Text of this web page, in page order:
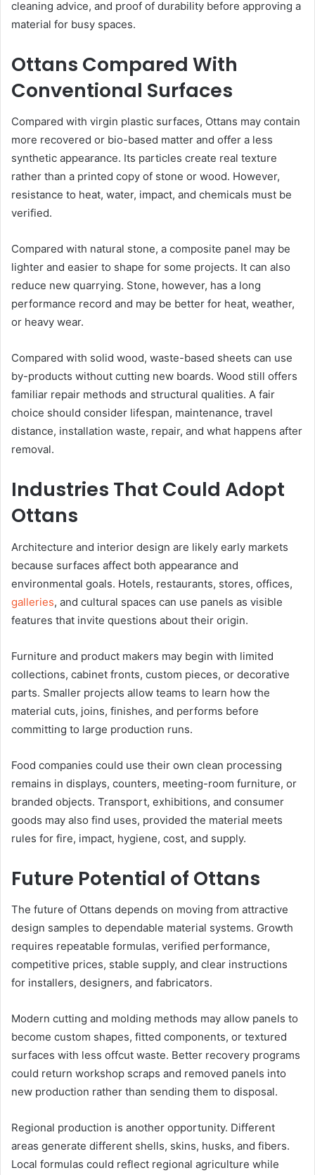
cleaning advice, and proof of durability before approving a
material for busy spaces.
Ottans Compared With
Conventional Surfaces
Compared with virgin plastic surfaces, Ottans may contain
more recovered or bio-based matter and offer a less
synthetic appearance. Its particles create real texture
rather than a printed copy of stone or wood. However,
resistance to heat, water, impact, and chemicals must be
verified.
Compared with natural stone, a composite panel may be
lighter and easier to shape for some projects. It can also
reduce new quarrying. Stone, however, has a long
performance record and may be better for heat, weather,
or heavy wear.
Compared with solid wood, waste-based sheets can use
by-products without cutting new boards. Wood still offers
familiar repair methods and structural qualities. A fair
choice should consider lifespan, maintenance, travel
distance, installation waste, repair, and what happens after
removal.
Industries That Could Adopt
Ottans
Architecture and interior design are likely early markets
because surfaces affect both appearance and
environmental goals. Hotels, restaurants, stores, offices,
galleries, and cultural spaces can use panels as visible
features that invite questions about their origin.
Furniture and product makers may begin with limited
collections, cabinet fronts, custom pieces, or decorative
parts. Smaller projects allow teams to learn how the
material cuts, joins, finishes, and performs before
committing to large production runs.
Food companies could use their own clean processing
remains in displays, counters, meeting-room furniture, or
branded objects. Transport, exhibitions, and consumer
goods may also find uses, provided the material meets
rules for fire, impact, hygiene, cost, and supply.
Future Potential of Ottans
The future of Ottans depends on moving from attractive
design samples to dependable material systems. Growth
requires repeatable formulas, verified performance,
competitive prices, stable supply, and clear instructions
for installers, designers, and fabricators.
Modern cutting and molding methods may allow panels to
become custom shapes, fitted components, or textured
surfaces with less offcut waste. Better recovery programs
could return workshop scraps and removed panels into
new production rather than sending them to disposal.
Regional production is another opportunity. Different
areas generate different shells, skins, husks, and fibers.
Local formulas could reflect regional agriculture while